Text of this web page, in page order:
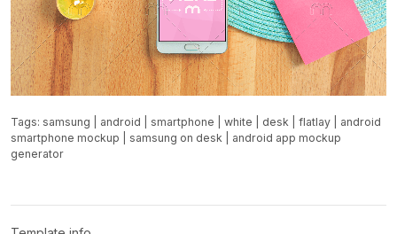
Tags: samsung android smartphone white desk flatlay
android
smartphone mockup
samsung on desk
android app mockup
generator